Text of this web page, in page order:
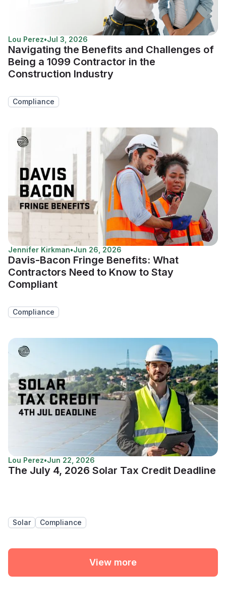
Lou Perez•Jul 3, 2026
Navigating the Benefits and Challenges of
Being a 1099 Contractor in the
Construction Industry
Compliance
Jennifer Kirkman•Jun 26, 2026
Davis-Bacon Fringe Benefits: What
Contractors Need to Know to Stay
Compliant
Compliance
Lou Perez•Jun 22, 2026
The July 4, 2026 Solar Tax Credit Deadline
Solar Compliance
View more